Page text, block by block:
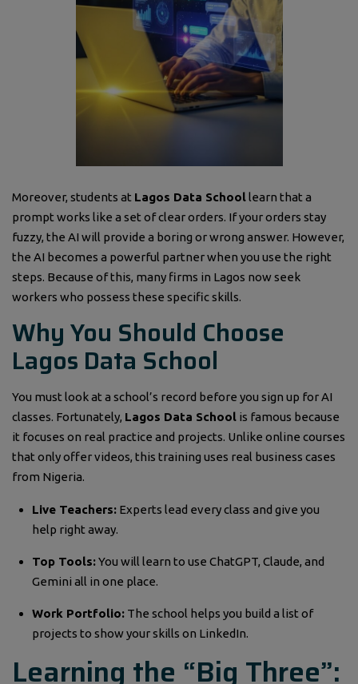
Moreover, students at Lagos Data School learn that a
prompt works like a set of clear orders. If your orders stay
fuzzy, the AI will provide a boring or wrong answer. However,
the AI becomes a powerful partner when you use the right
steps. Because of this, many firms in Lagos now seek
workers who possess these specific skills.
Why You Should Choose
Lagos Data School
You must look at a school’s record before you sign up for AI
classes. Fortunately, Lagos Data School is famous because
it focuses on real practice and projects. Unlike online courses
that only offer videos, this training uses real business cases
from Nigeria.
Live Teachers: Experts lead every class and give you
help right away.
Top Tools:You will learn to use ChatGPT, Claude, and
Gemini all in one place.
Work Portfolio: The school helps you build a list of
projects to show your skills on LinkedIn.
Learning the “Big Three”: